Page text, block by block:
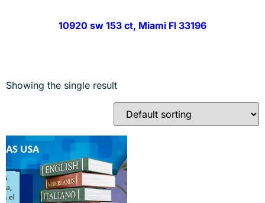
10920 sw 153 ct, Miami Fl 33196
Showing the single result